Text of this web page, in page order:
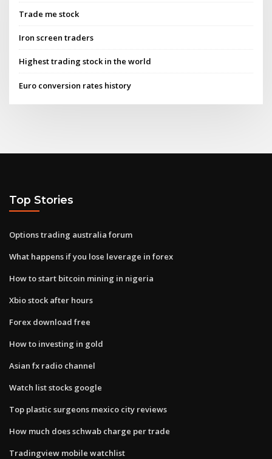
Trade me stock
Iron screen traders
Highest trading stock in the world
Euro conversion rates history
Top Stories
Options trading australia forum
What happens if you lose leverage in forex
How to start bitcoin mining in nigeria
Xbio stock after hours
Forex download free
How to investing in gold
Asian fx radio channel
Watch list stocks google
Top plastic surgeons mexico city reviews
How much does schwab charge per trade
Tradingview mobile watchlist